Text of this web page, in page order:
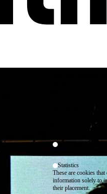
technical necessity,
access the website.
Statistics
These are cookies
information solely to
their placement.